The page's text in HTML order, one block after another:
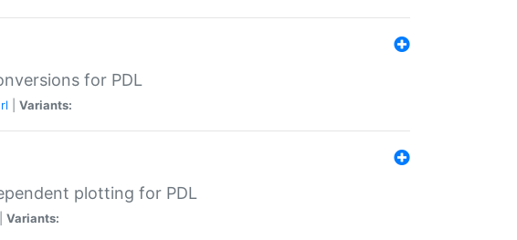
for PDL
Variants:
plotting for PDL
Variants: